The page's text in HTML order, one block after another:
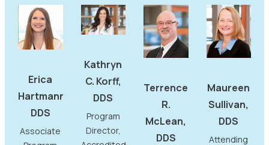
Erica
Hartmann,
DDS
Associate
Kathryn
C. Korff,
DDS
Program
Director,
Terrence
R.
McLean,
DDS
Maureen
Sullivan,
DDS
Attending